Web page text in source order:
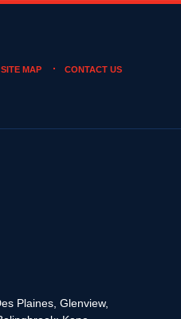
Plaines, Glenview,
SITE MAP CONTACT US